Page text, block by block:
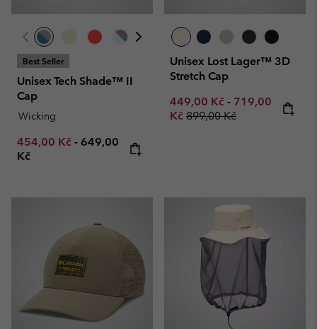
Best Seller
Unisex Tech Shade™ II
Cap
Wicking
Minimum sale price:
454,00 Kč - Maximum price:
649,00
Kč
Unisex Lost Lager™ 3D
Stretch Cap
Minimum sale price:
449,00 Kč - Maximum sale
719,00
Kč Regular price:
899,00 Kč